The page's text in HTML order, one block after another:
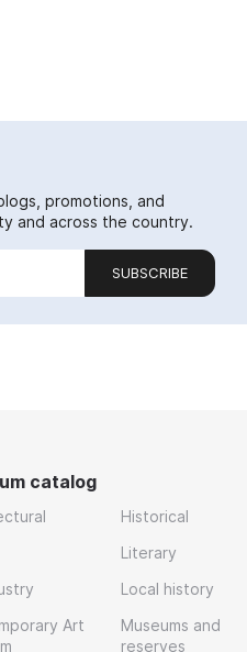
promotions, and
and across the country.
SUBSCRIBE
catalog
Art
Historical
Literary
Local history
Museums and
reserves